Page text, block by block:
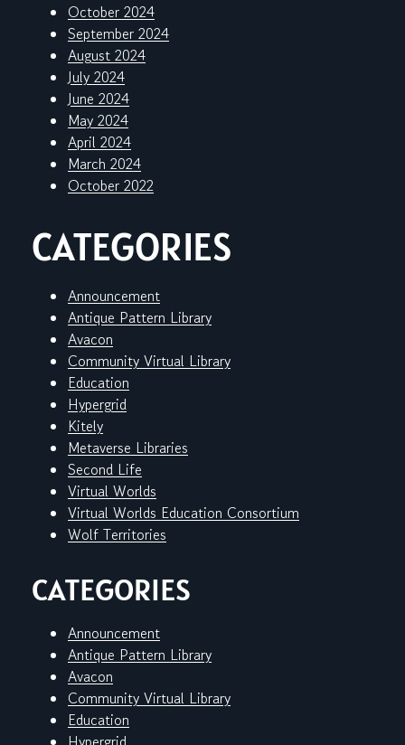
October 2024
September 2024
August 2024
July 2024
June 2024
May 2024
April 2024
March 2024
October 2022
CATEGORIES
Announcement
Antique Pattern Library
Avacon
Community Virtual Library
Education
Hypergrid
Kitely
Metaverse Libraries
Second Life
Virtual Worlds
Virtual Worlds Education Consortium
Wolf Territories
CATEGORIES
Announcement
Antique Pattern Library
Avacon
Community Virtual Library
Education